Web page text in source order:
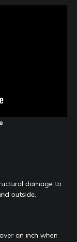
damage to
outside.
an inch when